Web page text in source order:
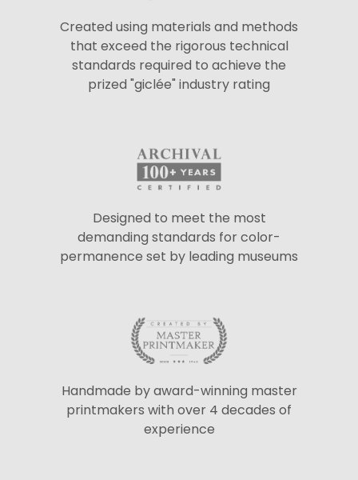
Created using materials and methods
that exceed the rigorous technical
standards required to achieve the
prized "giclée" industry rating
Designed to meet the most
demanding standards for color-
permanence set by leading museums
Handmade by award-winning master
printmakers with over 4 decades of
experience